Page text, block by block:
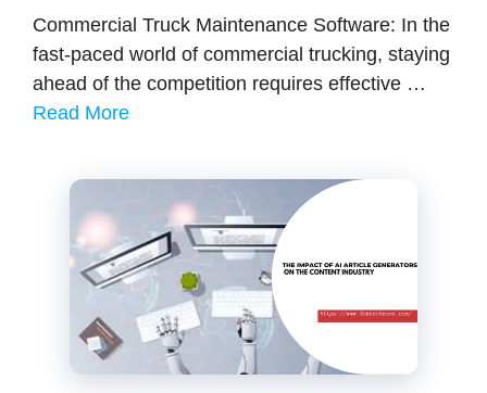
Commercial Truck Maintenance Software: In the
fast-paced world of commercial trucking, staying
ahead of the competition requires effective …
Read More